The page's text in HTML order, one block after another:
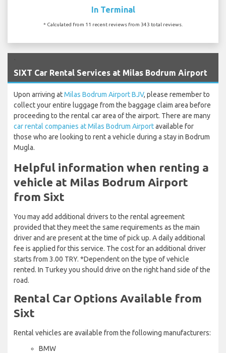
In Terminal
* Calculated from 11 recent reviews from 343 total reviews.
SIXT Car Rental Services at Milas Bodrum Airport
Upon arriving atMilas Bodrum Airport BJV, please remember to
collect your entire luggage from the baggage claim area before
proceeding to the rental car area of the airport. There are many
car rental companies at Milas Bodrum Airportavailable for
those who are looking to rent a vehicle during a stay in Bodrum
Mugla.
Helpful information when renting a
vehicle at Milas Bodrum Airport
from Sixt
You may add additional drivers to the rental agreement
provided that they meet the same requirements as the main
driver and are present at the time of pick up. A daily additional
fee is applied for this service. The cost for an additional driver
starts from 3.00 TRY. *Dependent on the type of vehicle
rented. In Turkey you should drive on the right hand side of the
road.
Rental Car Options Available from
Sixt
Rental vehicles are available from the following manufacturers:
BMW